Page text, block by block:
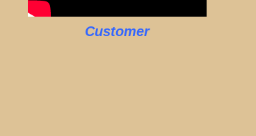
Customer